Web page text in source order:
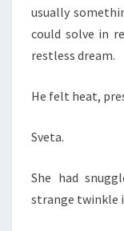
usually
could solve in
restless dream.
He felt heat,
Sveta.
She had
strange twinkle